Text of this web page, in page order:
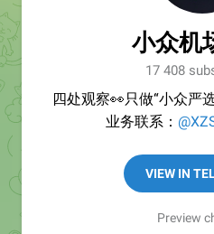
小众机
17 408
四处观察👀只做“小众严
业务联系：
VIEW IN
Preview